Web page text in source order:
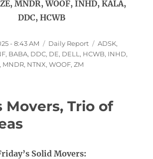
MNDR, WOOF, INHD, KALA,
DDC, HCWB
- 8:43 AM Categories
Daily Report Tags
ADSK,
, BABA, DDC, DE, DELL , HCWB, INHD,
, MNDR, NTNX,WOOF,ZM
Movers, Trio of
Solid Movers: